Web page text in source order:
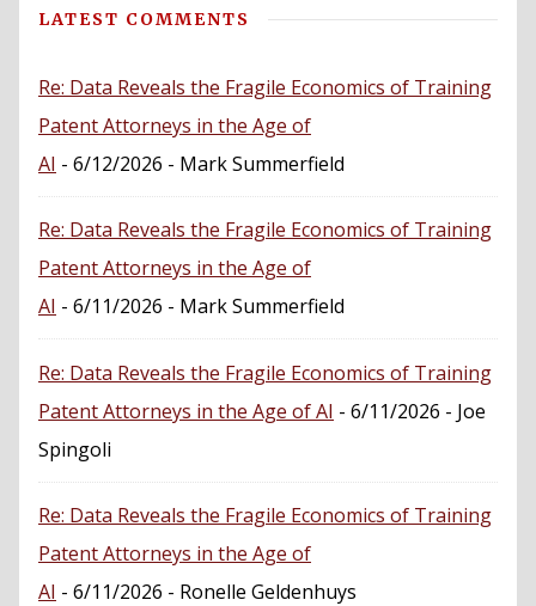
LATEST COMMENTS
Re: Data Reveals the Fragile Economics of Training
Patent Attorneys in the Age of
AI - 6/12/2026 - Mark Summerfield
Re: Data Reveals the Fragile Economics of Training
Patent Attorneys in the Age of
AI - 6/11/2026 - Mark Summerfield
Re: Data Reveals the Fragile Economics of Training
Patent Attorneys in the Age of AI - 6/11/2026 - Joe
Spingoli
Re: Data Reveals the Fragile Economics of Training
Patent Attorneys in the Age of
AI - 6/11/2026 - Ronelle Geldenhuys